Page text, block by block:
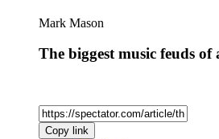
Mark Mason
The biggest music feuds of
Copy link